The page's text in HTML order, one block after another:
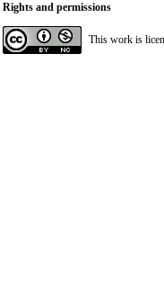
Rights and permissions
This work is